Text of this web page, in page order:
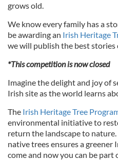
grows old.
We know every family has a
be awarding an Irish Heritage
we will publish the best
*This competition is now closed
Imagine the delight and joy of
Irish site as the world learns
The Irish Heritage Tree
environmental initiative to
return the landscape to
native trees ensures a
come and now you can be